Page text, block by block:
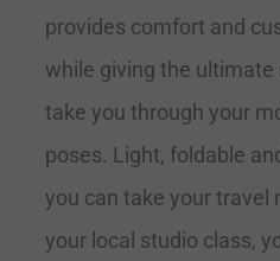
provides comfort and
while giving the ultimate
take you through your
poses. Light, foldable
you can take your travel
your local studio class,